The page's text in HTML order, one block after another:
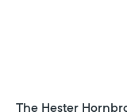
The Hester